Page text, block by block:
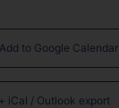
to Google Calendar
+ iCal / Outlook export